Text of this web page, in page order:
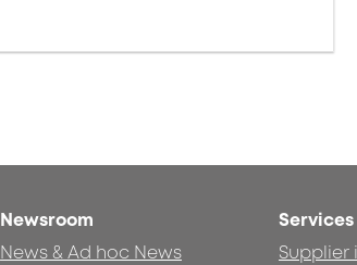
Newsroom
News & Ad hoc News
Services